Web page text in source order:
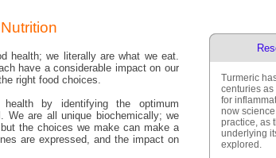
Turmeric
centuries
for
now
practice, as
underlying
explored.
health; we literally are what we eat.
have a considerable impact on our
right food choices.
by identifying the optimum
We are all unique biochemically; we
the choices we make can make a
are expressed, and the impact on